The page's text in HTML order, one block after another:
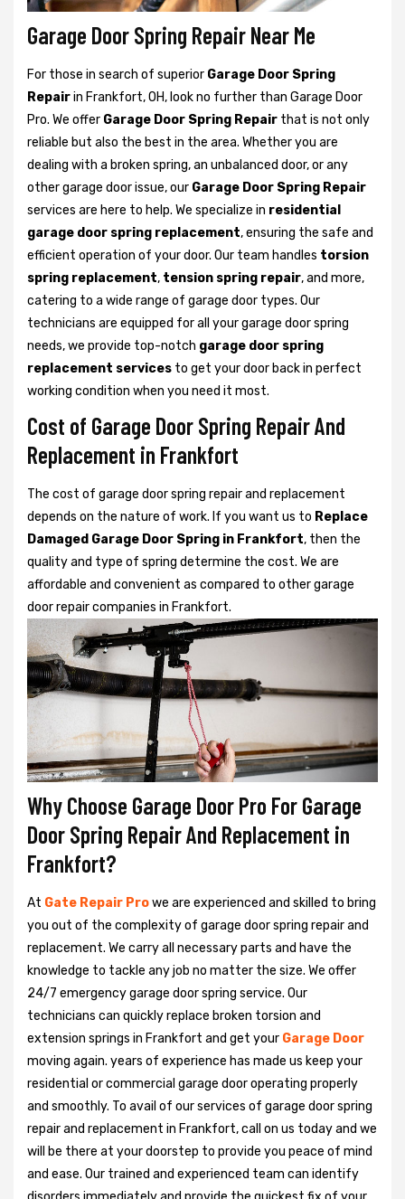
Garage Door Spring Repair Near Me
For those in search of superior Garage Door Spring
Repairin Frankfort, OH, look no further than Garage Door
Pro. We offer Garage Door Spring Repair that is not only
reliable but also the best in the area. Whether you are
dealing with a broken spring, an unbalanced door, or any
other garage door issue, our Garage Door Spring Repair
services are here to help. We specialize in residential
garage door spring replacement, ensuring the safe and
efficient operation of your door. Our team handles torsion
spring replacement, tension spring repair, and more,
catering to a wide range of garage door types. Our
technicians are equipped for all your garage door spring
needs, we provide top-notch garage door spring
replacement services to get your door back in perfect
working condition when you need it most.
Cost of Garage Door Spring Repair And
Replacement in Frankfort
The cost of garage door spring repair and replacement
depends on the nature of work. If you want us to Replace
Damaged Garage Door Spring in Frankfort, then the
quality and type of spring determine the cost. We are
affordable and convenient as compared to other garage
door repair companies in Frankfort.
Why Choose Garage Door Pro For Garage
Door Spring Repair And Replacement in
Frankfort?
At Gate Repair Prowe are experienced and skilled to bring
you out of the complexity of garage door spring repair and
replacement. We carry all necessary parts and have the
knowledge to tackle any job no matter the size. We offer
24/7 emergency garage door spring service. Our
technicians can quickly replace broken torsion and
extension springs in Frankfort and get your Garage Door
moving again. years of experience has made us keep your
residential or commercial garage door operating properly
and smoothly. To avail of our services of garage door spring
repair and replacement in Frankfort, call on us today and we
will be there at your doorstep to provide you peace of mind
and ease. Our trained and experienced team can identify